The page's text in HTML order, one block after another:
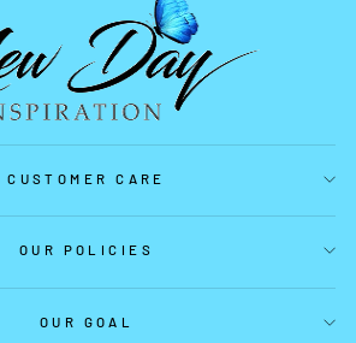
CUSTOMER CARE
OUR POLICIES
OUR GOAL